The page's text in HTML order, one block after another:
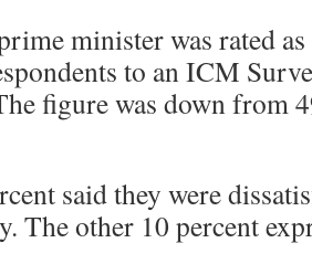
minister was rated
to an ICM
figure was down from
said they were
The other 10 percent